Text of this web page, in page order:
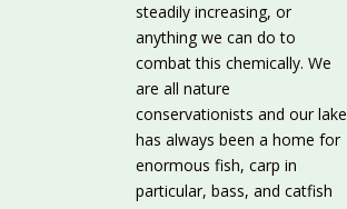
steadily increasing, or
anything we can do to
combat this chemically. We
are all nature
conservationists and our lake
has always been a home for
enormous fish, carp in
particular, bass, and catfish